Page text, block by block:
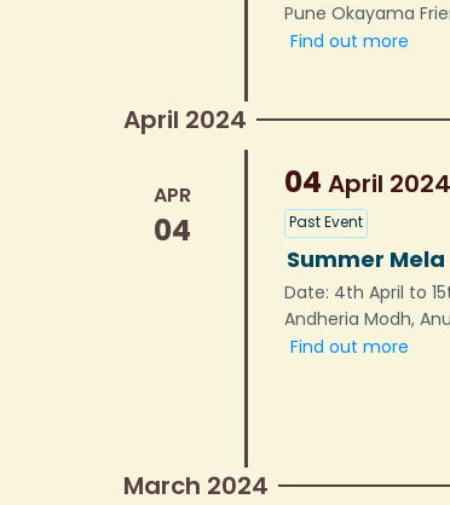
Pune Okayama
Find out more
April 2024
APR
04
04 April 2024
Past Event
Summer Mela
Date: 4th April to
Andheria Modh,
Find out more
March 2024